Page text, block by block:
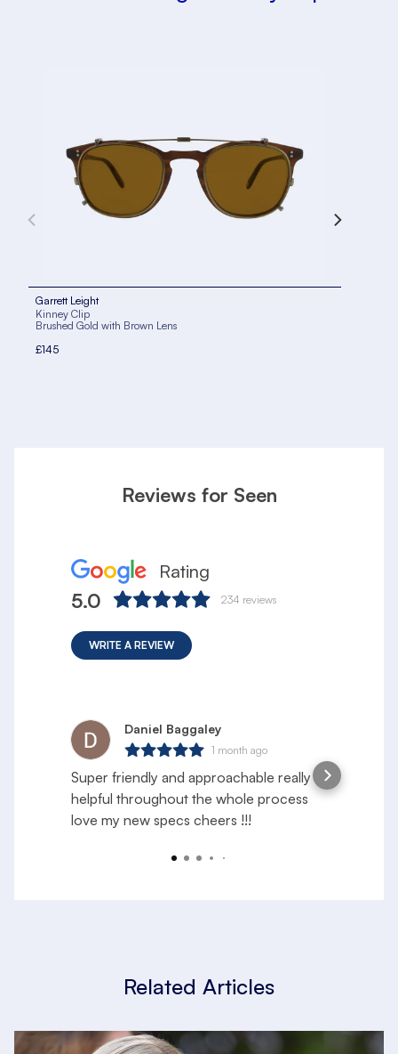
Garrett Leight
Kinney Clip
Brushed Gold with Brown Lens
£145
Reviews for Seen
Rating
5.0 234 reviews
WRITE A REVIEW
Daniel Baggaley
1 month ago
Super friendly and approachable really
helpful throughout the whole process
love my new specs cheers !!!
Related Articles